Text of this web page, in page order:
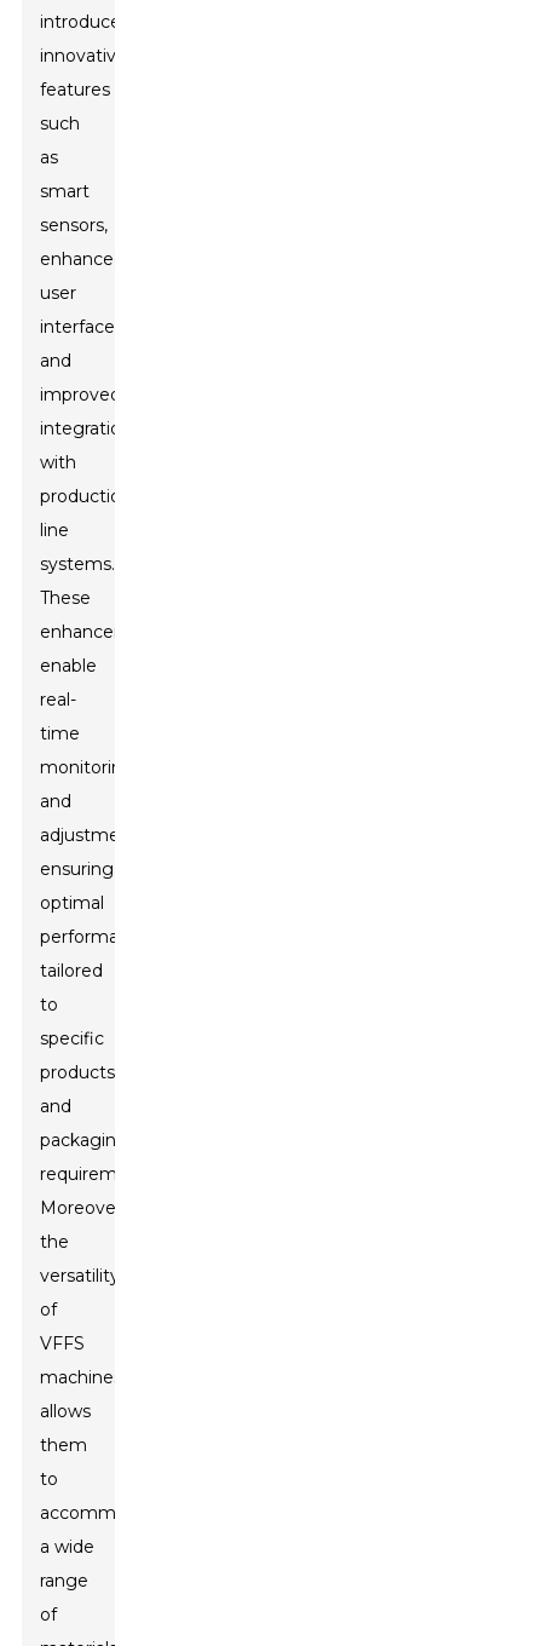
introduce
innovative
features
such
as
smart
sensors,
enhanced
user
interfaces,
and
improved
integration
with
production
line
systems.
These
enhancements
enable
real-
time
monitoring
and
adjustments,
ensuring
optimal
performance
tailored
to
specific
products
and
packaging
requirements.
Moreover,
the
versatility
of
VFFS
machines
allows
them
to
accommodate
a wide
range
of